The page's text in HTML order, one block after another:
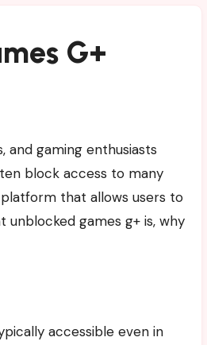
G+
block access to many
platform that allows users to
games g+ is, why
accessible even in